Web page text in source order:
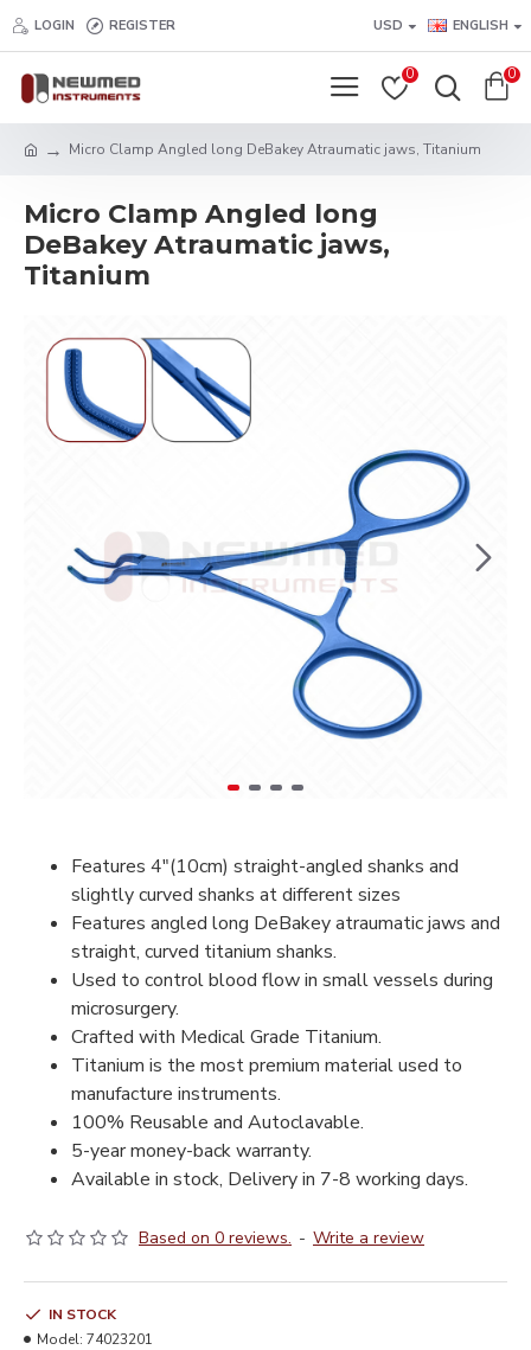
LOGIN REGISTER USD ENGLISH
0 0
Micro Clamp Angled long DeBakey Atraumatic jaws, Titanium
Micro Clamp Angled long
DeBakey Atraumatic jaws,
Titanium
Features 4″(10cm) straight-angled shanks and
slightly curved shanks at different sizes
Features angled long DeBakey atraumatic jaws and
straight, curved titanium shanks.
Used to control blood flow in small vessels during
microsurgery.
Crafted with Medical Grade Titanium.
Titanium is the most premium material used to
manufacture instruments.
100% Reusable and Autoclavable.
5-year money-back warranty.
Available in stock, Delivery in 7-8 working days.
Based on 0 reviews. - Write a review
IN STOCK
Model: 74023201